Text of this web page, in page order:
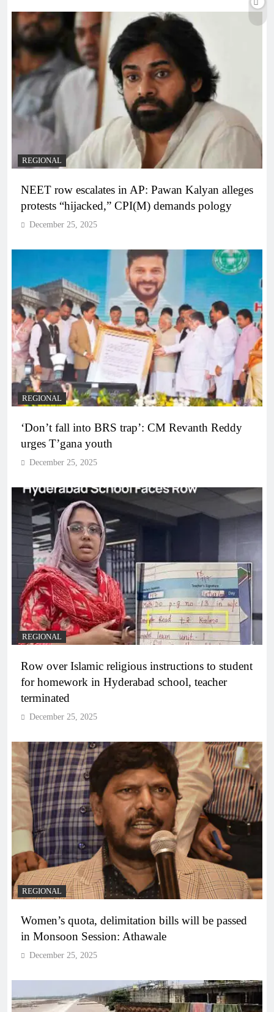
REGIONAL
NEET row escalates in AP: Pawan Kalyan alleges
protests “hijacked,” CPI(M) demands pology
December 25, 2025
REGIONAL
‘Don’t fall into BRS trap’: CM Revanth Reddy
urges T’gana youth
December 25, 2025
REGIONAL
Row over Islamic religious instructions to student
for homework in Hyderabad school, teacher
terminated
December 25, 2025
REGIONAL
Women’s quota, delimitation bills will be passed
in Monsoon Session: Athawale
December 25, 2025